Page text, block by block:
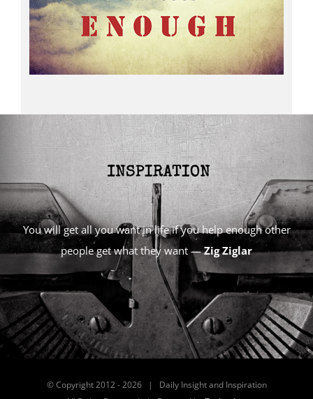
You will get all you want in life if you help enough other
people get what they want —Zig Ziglar
© Copyright 2012 -2026 | Daily Insight and Inspiration